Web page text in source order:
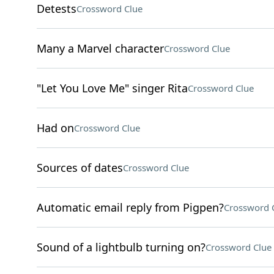
DetestsCrossword Clue
Many a Marvel characterCrossword Clue
"Let You Love Me" singer RitaCrossword Clue
Had onCrossword Clue
Sources of datesCrossword Clue
Automatic email reply from Pigpen?Crossword
Sound of a lightbulb turning on?Crossword Clue